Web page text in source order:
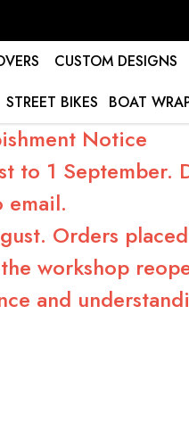
CUSTOM DESIGNS
STREET BIKES BOAT
Notice
to 1
email.
Orders
workshop
and